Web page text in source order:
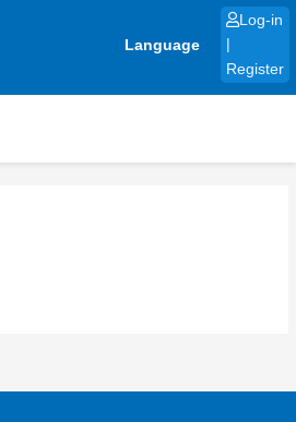
Language
Log-in
Register